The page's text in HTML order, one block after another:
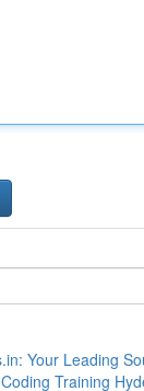
Your Leading
Training